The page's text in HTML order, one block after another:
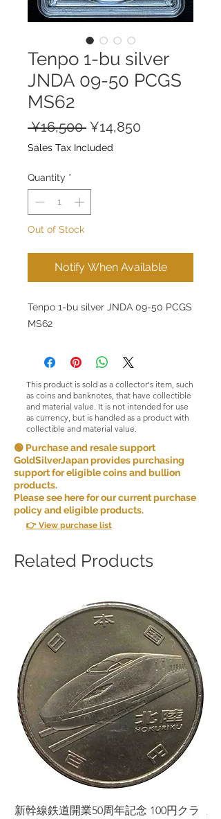
Tenpo 1-bu silver
JNDA 09-50 PCGS
MS62
¥16,500 Regular
Price
¥14,850
Sales Tax Included
Quantity *
Out of Stock
Notify When Available
Tenpo 1-bu silver JNDA 09-50 PCGS
MS62
This product is sold as a collector's item, such
as coins and banknotes, that have collectible
and material value. It is not intended for use
as currency, but is handled as a product with
collectible and material value.
🟢 Purchase and resale support
GoldSilverJapan provides purchasing
support for eligible coins and bullion
products.
Please see here for our current purchase
policy and eligible products.
👉 View purchase list
Related Products
新幹線鉄道開業50周年記念 100円クラ